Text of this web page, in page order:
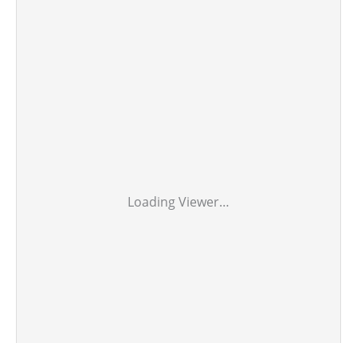
Loading Viewer…